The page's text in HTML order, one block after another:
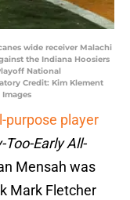
wide receiver Malachi
the Indiana Hoosiers
National
Credit: Kim Klement
purpose player
Early All-
Mensah was
Mark Fletcher